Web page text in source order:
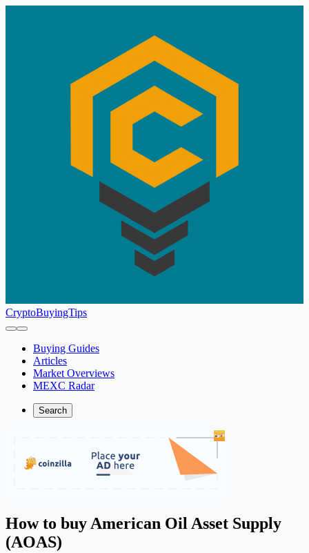
CryptoBuyingTips
Buying Guides
Articles
Market Overviews
MEXC Radar
Search
How to buy American Oil Asset Supply
(AOAS)